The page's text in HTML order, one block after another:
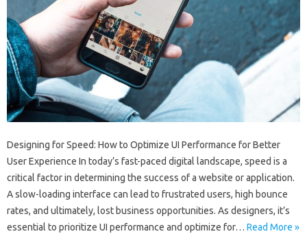
Designing for Speed: How to Optimize UI Performance for Better
User Experience In today’s fast-paced digital landscape, speed is a
critical factor in determining the success of a website or application.
A slow-loading interface can lead to frustrated users, high bounce
rates, and ultimately, lost business opportunities. As designers, it’s
essential to prioritize UI performance and optimize for… Read More »